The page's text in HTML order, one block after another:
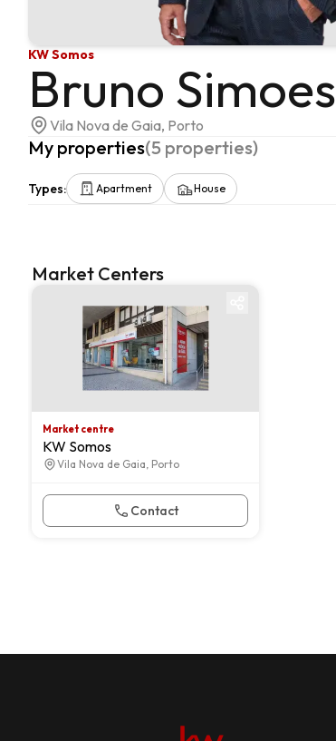
KW Somos
Bruno Simoes
Vila Nova de Gaia, Porto
My properties(5 properties)
Types: Apartment House
Market Centers
Market centre
KW Somos
Vila Nova de Gaia, Porto
Contact